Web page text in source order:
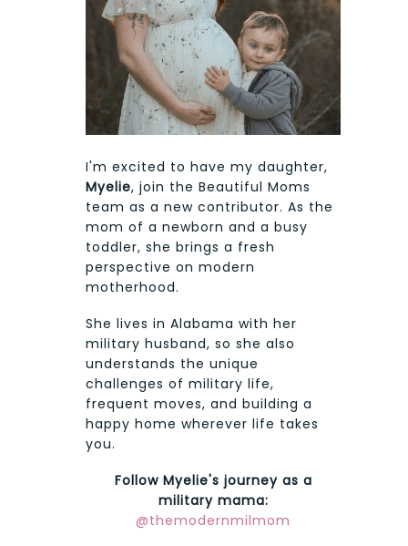
I'm excited to have my daughter,
Myelie, join the Beautiful Moms
team as a new contributor. As the
mom of a newborn and a busy
toddler, she brings a fresh
perspective on modern
motherhood.
She lives in Alabama with her
military husband, so she also
understands the unique
challenges of military life,
frequent moves, and building a
happy home wherever life takes
you.
Follow Myelie's journey as a
military mama:
@themodernmilmom